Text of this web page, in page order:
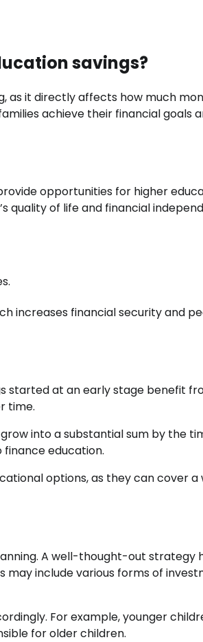
savings?
as it directly affects how much
achieve their financial goals
opportunities for higher
quality of life and financial
increases financial security and
started at an early stage benefit
time.
into a substantial sum by the
finance education.
options, as they can cover a
A well-thought-out strategy
may include various forms of
For example, younger
for older children.